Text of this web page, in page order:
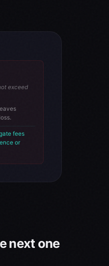
exceed
fees
or
next one